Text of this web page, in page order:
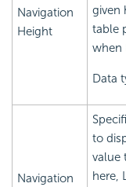
Navigation
Height
given
table
when
Data
Navigation
to
value
here,